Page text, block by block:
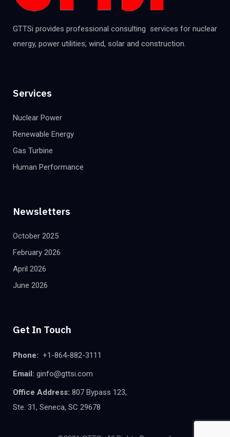
GTTSi provides professional consulting services for nuclear
energy, power utilities, wind, solar and construction.
Services
Nuclear Power
Renewable Energy
Gas Turbine
Human Performance
Newsletters
October 2025
February 2026
April 2026
June 2026
Get In Touch
Phone: +1-864-882-3111
Email: ginfo@gttsi.com
Office Address: 807 Bypass 123,
Ste. 31, Seneca, SC 29678